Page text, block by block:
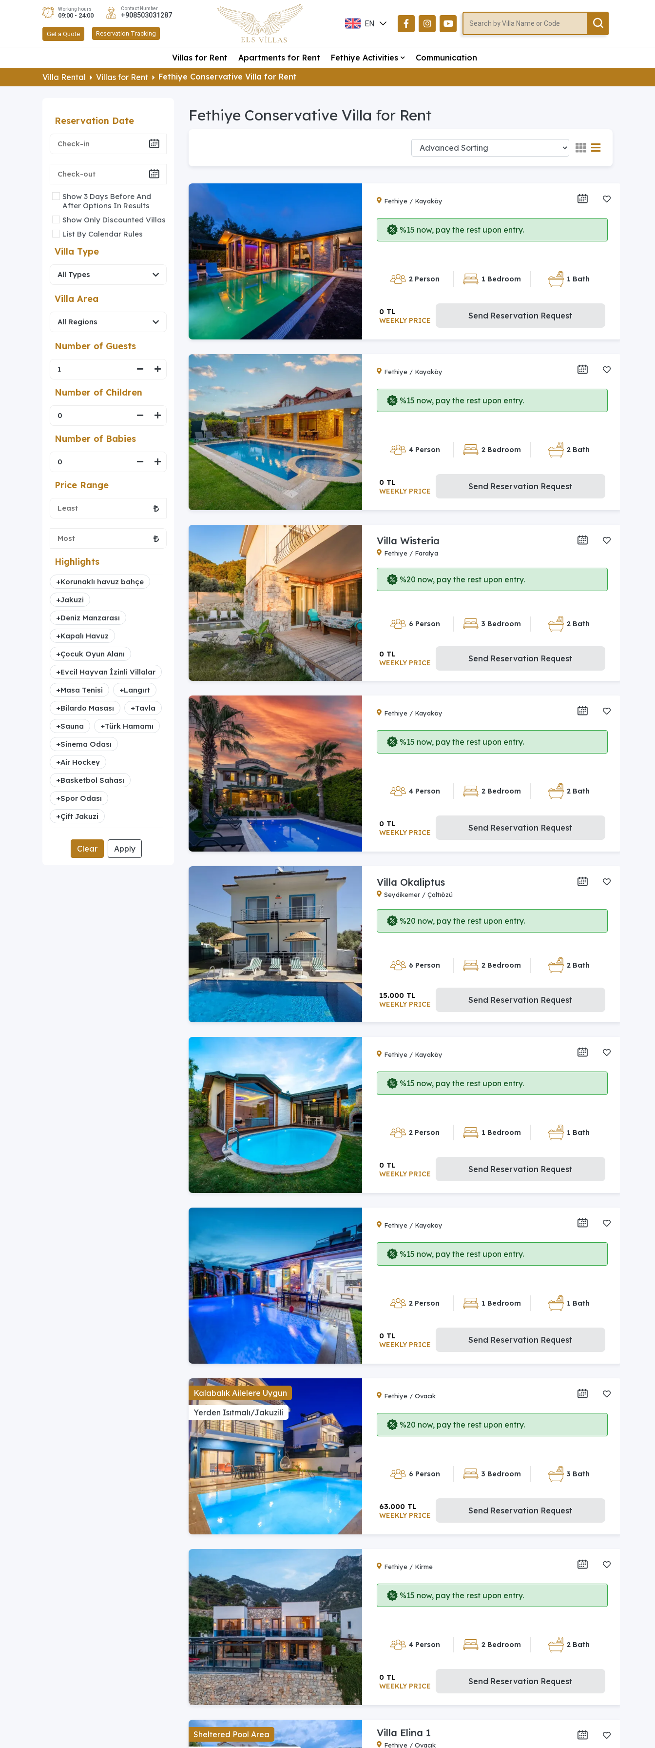
Working hours
09:00 - 24:00
Contact Number
+908503031287
Get a Quote Reservation Tracking
EN
DE
Villas for Rent Apartments for Rent Fethiye Activities
Communication
Villa Rental
Villas for Rent Fethiye Conservative Villa for Rent
Reservation Date
Show 3 Days Before And
After Options In Results
Show Only Discounted Villas
List By Calendar Rules
Villa Type
Villa Area
Number of Guests
Number of Children
Number of Babies
Price Range
Highlights
+Korunaklı havuz bahçe
+Jakuzi
+Deniz Manzarası
+Kapalı Havuz
+Çocuk Oyun Alanı
+Evcil Hayvan İzinli Villalar
+Masa Tenisi +Langırt
+Bilardo Masası +Tavla
+Sauna +Türk Hamamı
+Sinema Odası
+Air Hockey
+Basketbol Sahası
+Spor Odası
+Çift Jakuzi
Clear Apply
Fethiye Conservative Villa for Rent
Fethiye / Kayaköy
%15 now, pay the rest upon entry.
2 Person 1 Bedroom 1 Bath
WEEKLY PRICE
0 TL Send Reservation Request
Fethiye / Kayaköy
%15 now, pay the rest upon entry.
4 Person 2 Bedroom 2 Bath
WEEKLY PRICE
0 TL Send Reservation Request
Villa Wisteria
Fethiye / Faralya
%20 now, pay the rest upon entry.
6 Person 3 Bedroom 2 Bath
WEEKLY PRICE
0 TL Send Reservation Request
Fethiye / Kayaköy
%15 now, pay the rest upon entry.
4 Person 2 Bedroom 2 Bath
WEEKLY PRICE
0 TL Send Reservation Request
Villa Okaliptus
Seydikemer / Çaltıözü
%20 now, pay the rest upon entry.
6 Person 2 Bedroom 2 Bath
WEEKLY PRICE
15.000 TL Send Reservation Request
Fethiye / Kayaköy
%15 now, pay the rest upon entry.
2 Person 1 Bedroom 1 Bath
WEEKLY PRICE
0 TL Send Reservation Request
Fethiye / Kayaköy
%15 now, pay the rest upon entry.
2 Person 1 Bedroom 1 Bath
WEEKLY PRICE
0 TL Send Reservation Request
Kalabalık Ailelere Uygun
Yerden Isıtmalı/Jakuzili
Fethiye / Ovacık
%20 now, pay the rest upon entry.
6 Person 3 Bedroom 3 Bath
WEEKLY PRICE
63.000 TL Send Reservation Request
Fethiye / Kirme
%15 now, pay the rest upon entry.
4 Person 2 Bedroom 2 Bath
WEEKLY PRICE
0 TL Send Reservation Request
Sheltered Pool Area Villa Elina 1
Fethiye / Ovacık